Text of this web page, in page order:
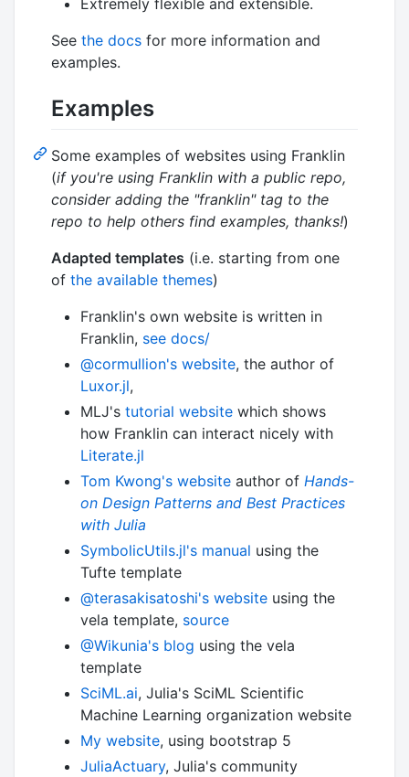
See the docs for more information and
examples.
Examples
Some examples of websites using Franklin
(if you're using Franklin with a public repo,
consider adding the "franklin" tag to the
repo to help others find examples, thanks!)
Adapted templates (i.e. starting from one
of the available themes)
Franklin's own website is written in
Franklin, see docs/
@cormullion's website, the author of
Luxor.jl,
MLJ's tutorial website which shows
how Franklin can interact nicely with
Literate.jl
Tom Kwong's website author of Hands-
on Design Patterns and Best Practices
with Julia
SymbolicUtils.jl's manual using the
Tufte template
@terasakisatoshi's website using the
vela template, source
@Wikunia's blog using the vela
template
SciML.ai, Julia's SciML Scientific
Machine Learning organization website
My website, using bootstrap 5
JuliaActuary, Julia's community